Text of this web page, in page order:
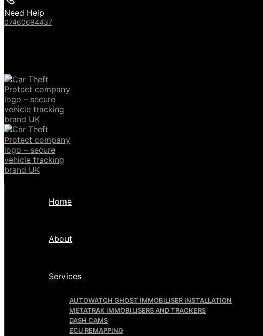
Need Help
07460694437
Home
About
Services
AUTOWATCH GHOST IMMOBILISER INSTALLATION
METATRAK IMMOBILISERS AND TRACKERS
DASH CAMS
ECU REMAPPING